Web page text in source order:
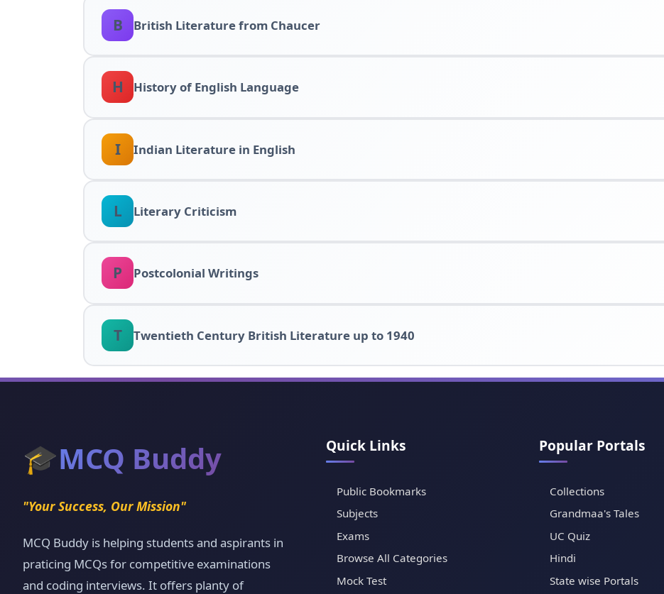
B British Literature from Chaucer
H History of English Language
I Indian Literature in English
L Literary Criticism
P Postcolonial Writings
T Twentieth Century British Literature up to 1940
🎓MCQ Buddy
"Your Success, Our Mission"
MCQ Buddy is helping students and aspirants in
praticing MCQs for competitive examinations
and coding interviews. It offers planty of
Quick Links
Public Bookmarks
Subjects
Exams
Browse All Categories
Mock Test
Popular Portals
Collections
Grandmaa's Tales
UC Quiz
Hindi
State wise Portals